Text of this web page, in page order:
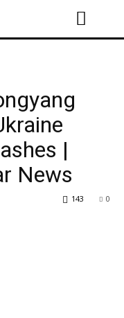
|
News
0
143